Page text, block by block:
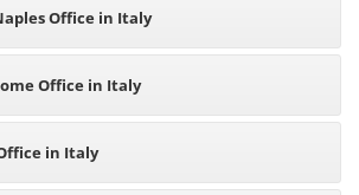
Office in Italy
Office in Italy
in Italy